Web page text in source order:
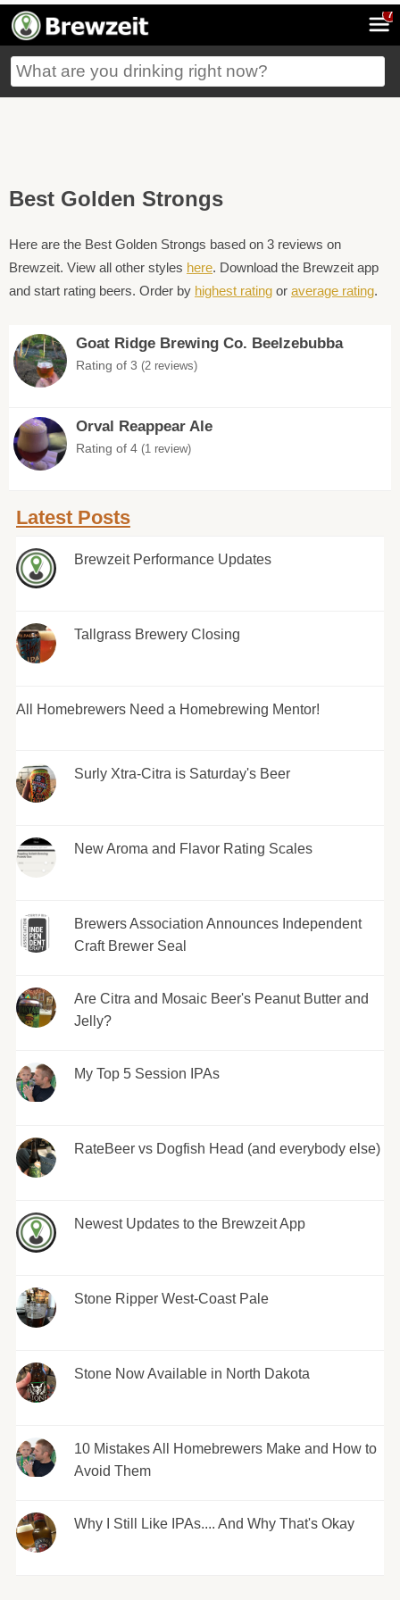
7
Best Golden Strongs
Here are the Best Golden Strongs based on 3 reviews on
Brewzeit. View all other styles here. Download the Brewzeit app
and start rating beers. Order by highest rating or average rating.
Goat Ridge Brewing Co. Beelzebubba
Rating of 3 (2 reviews)
Orval Reappear Ale
Rating of 4 (1 review)
Latest Posts
Brewzeit Performance Updates
Tallgrass Brewery Closing
All Homebrewers Need a Homebrewing Mentor!
Surly Xtra-Citra is Saturday's Beer
New Aroma and Flavor Rating Scales
Brewers Association Announces Independent
Craft Brewer Seal
Are Citra and Mosaic Beer's Peanut Butter and
Jelly?
My Top 5 Session IPAs
RateBeer vs Dogfish Head (and everybody else)
Newest Updates to the Brewzeit App
Stone Ripper West-Coast Pale
Stone Now Available in North Dakota
10 Mistakes All Homebrewers Make and How to
Avoid Them
Why I Still Like IPAs.... And Why That's Okay